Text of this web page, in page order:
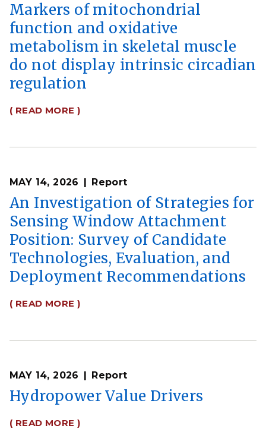
Markers of mitochondrial
function and oxidative
metabolism in skeletal muscle
do not display intrinsic circadian
regulation
( READ MORE )
MAY 14, 2026 Report
An Investigation of Strategies for
Sensing Window Attachment
Position: Survey of Candidate
Technologies, Evaluation, and
Deployment Recommendations
( READ MORE )
MAY 14, 2026 Report
Hydropower Value Drivers
( READ MORE )